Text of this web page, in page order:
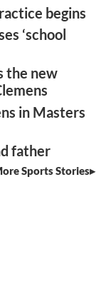
begins
‘school
the new
in Masters
father
Sports Stories